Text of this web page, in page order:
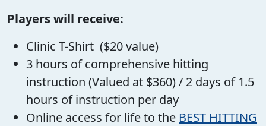
Players will receive:
Clinic T-Shirt ($20 value)
3 hours of comprehensive hitting
instruction (Valued at $360) / 2 days of 1.5
hours of instruction per day
Online access for life to the BEST HITTING